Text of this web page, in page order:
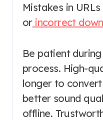
Mistakes in
orincorrect
Be patient
process. High-
longer to
better sound
offline.